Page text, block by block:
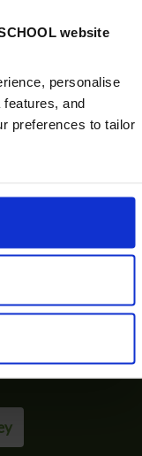
website
personalise
and
preferences to tailor
journey that
stages at ELIS